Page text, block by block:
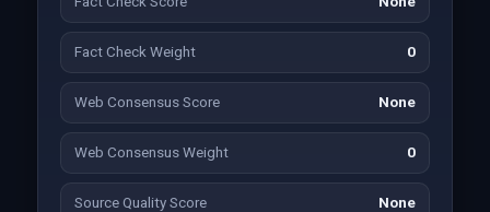
Fact Check Weight 0
Web Consensus Score None
Web Consensus Weight 0
Source Quality Score None